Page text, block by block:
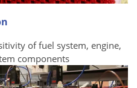
of fuel system, engine,
components